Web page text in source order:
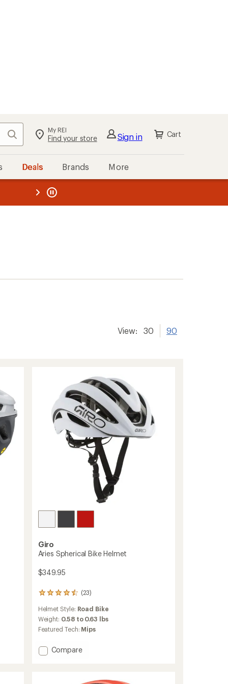
Search My REI
Find your store Sign in Cart
Deals Brands More
REI
View: 30 90
Giro
Aries Spherical Bike Helmet
$349.95
(23)
23
with
an
average
of
4.4
Helmet Style: Road Bike
Weight: 0.58 to 0.63 lbs
Featured Tech: Mips
Add
Compare